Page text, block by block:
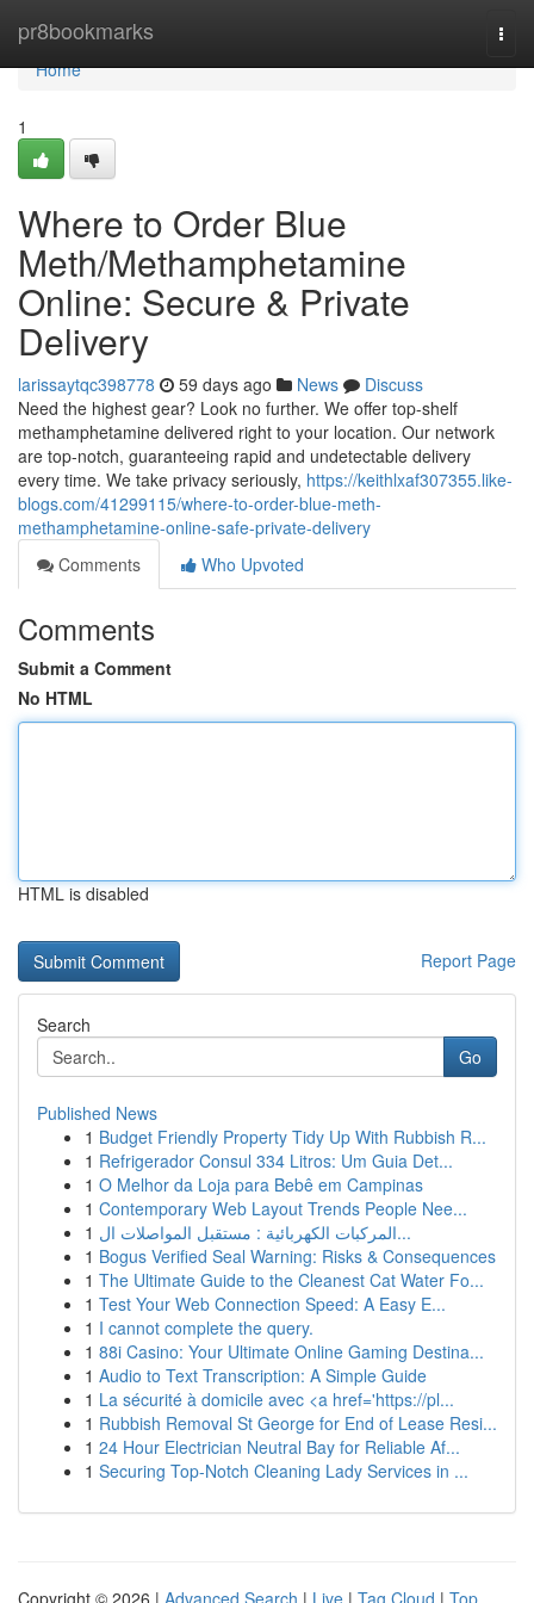
pr8bookmarks
Home
Home
1
Where to Order Blue
Meth/Methamphetamine
Online: Secure & Private
Delivery
larissaytqc398778 59 days ago News
Discuss
Need the highest gear? Look no further. We offer top-shelf
methamphetamine delivered right to your location. Our network
are top-notch, guaranteeing rapid and undetectable delivery
every time. We take privacy seriously, https://keithlxaf307355.like-
blogs.com/41299115/where-to-order-blue-meth-
methamphetamine-online-safe-private-delivery
Comments
Who Upvoted
Comments
Submit a Comment
No HTML
HTML is disabled
Report Page
Search
Go
Published News
1 Budget Friendly Property Tidy Up With Rubbish R...
1 Refrigerador Consul 334 Litros: Um Guia Det...
1 O Melhor da Loja para Bebê em Campinas
1 Contemporary Web Layout Trends People Nee...
1
المركبات الكهربائية : مستقبل المواصلات ال...
1 Bogus Verified Seal Warning: Risks & Consequences
1 The Ultimate Guide to the Cleanest Cat Water Fo...
1 Test Your Web Connection Speed: A Easy E...
1 I cannot complete the query.
1 88i Casino: Your Ultimate Online Gaming Destina...
1 Audio to Text Transcription: A Simple Guide
1 La sécurité à domicile avec <a href='https://pl...
1 Rubbish Removal St George for End of Lease Resi...
1 24 Hour Electrician Neutral Bay for Reliable Af...
1 Securing Top-Notch Cleaning Lady Services in ...
Copyright © 2026 | Advanced Search | Live | Tag Cloud | Top